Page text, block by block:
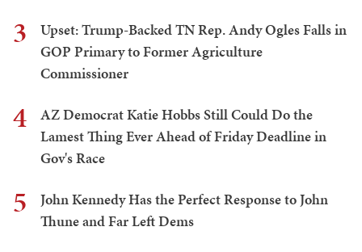
3
Upset: Trump-Backed TN Rep. Andy Ogles Falls in
GOP Primary to Former Agriculture
Commissioner
4
AZ Democrat Katie Hobbs Still Could Do the
Lamest Thing Ever Ahead of Friday Deadline in
Gov's Race
5
John Kennedy Has the Perfect Response to John
Thune and Far Left Dems